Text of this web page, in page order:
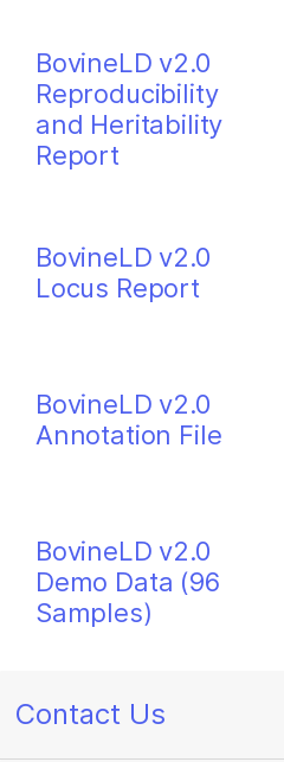
BovineLD v2.0
Reproducibility
and Heritability
Report
BovineLD v2.0
Locus Report
BovineLD v2.0
Annotation File
BovineLD v2.0
Demo Data (96
Samples)
Contact Us